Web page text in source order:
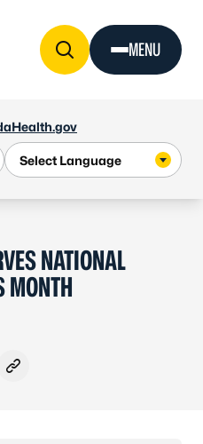
MENU
NATIONAL
MONTH
Twitter
LinkedIn
via Email
Copy link to clipboard